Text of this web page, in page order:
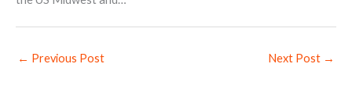
← Previous Post Next Post →